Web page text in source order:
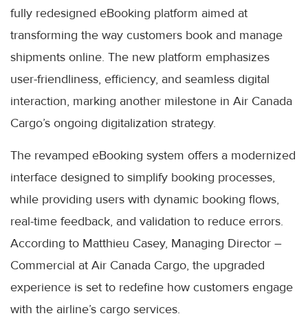
fully redesigned eBooking platform aimed at
transforming the way customers book and manage
shipments online. The new platform emphasizes
user-friendliness, efficiency, and seamless digital
interaction, marking another milestone in Air Canada
Cargo’s ongoing digitalization strategy.
The revamped eBooking system offers a modernized
interface designed to simplify booking processes,
while providing users with dynamic booking flows,
real-time feedback, and validation to reduce errors.
According to Matthieu Casey, Managing Director –
Commercial at Air Canada Cargo, the upgraded
experience is set to redefine how customers engage
with the airline’s cargo services.